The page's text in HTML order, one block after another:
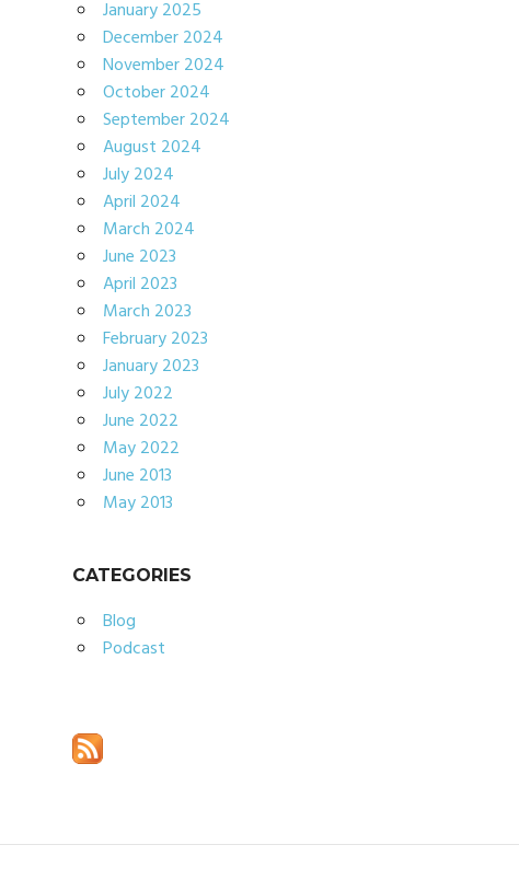
January 2025
December 2024
November 2024
October 2024
September 2024
August 2024
July 2024
April 2024
March 2024
June 2023
April 2023
March 2023
February 2023
January 2023
July 2022
June 2022
May 2022
June 2013
May 2013
CATEGORIES
Blog
Podcast